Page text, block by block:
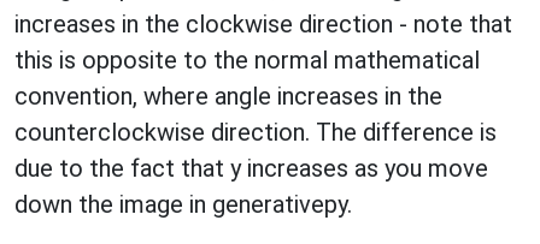
increases in the clockwise direction - note that
this is opposite to the normal mathematical
convention, where angle increases in the
counterclockwise direction. The difference is
due to the fact that y increases as you move
down the image in generativepy.